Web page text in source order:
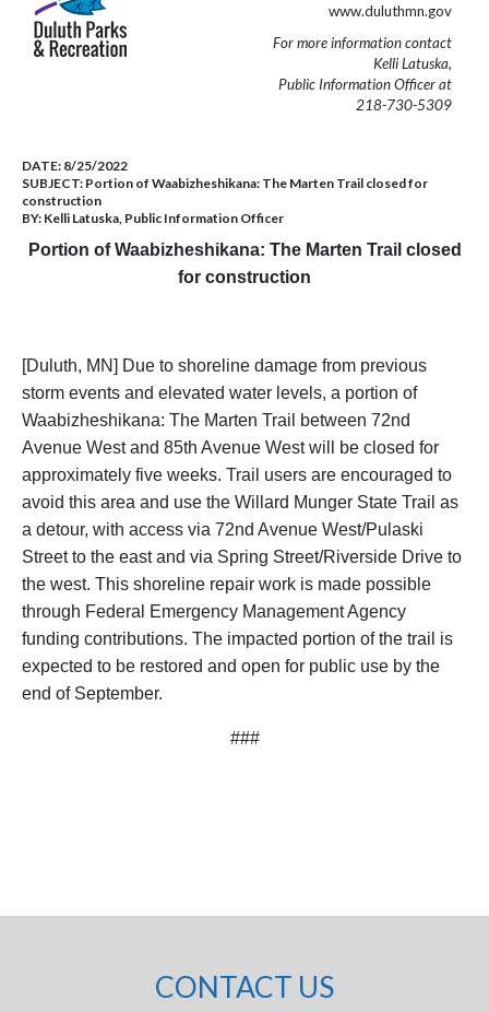
www.duluthmn.gov
For more information contact
Kelli Latuska,
Public Information Officer at
218-730-5309
DATE: 8/25/2022
SUBJECT: Portion of Waabizheshikana: The Marten Trail closed for
construction
BY: Kelli Latuska, Public Information Officer
Portion of Waabizheshikana: The Marten Trail closed
for construction
[Duluth, MN] Due to shoreline damage from previous
storm events and elevated water levels, a portion of
Waabizheshikana: The Marten Trail between 72nd
Avenue West and 85th Avenue West will be closed for
approximately five weeks. Trail users are encouraged to
avoid this area and use the Willard Munger State Trail as
a detour, with access via 72nd Avenue West/Pulaski
Street to the east and via Spring Street/Riverside Drive to
the west. This shoreline repair work is made possible
through Federal Emergency Management Agency
funding contributions. The impacted portion of the trail is
expected to be restored and open for public use by the
end of September.
###
CONTACT US